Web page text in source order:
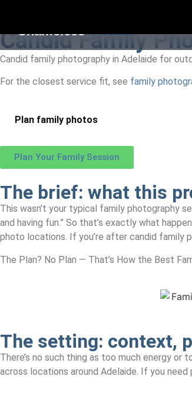
ShamelessVisuals
Candid Family
Candid family photography in Adelaide for
For the closest service fit, see family
Plan family photos
Plan Your Family Session
The brief: what this
This wasn’t your typical family photography
and having fun.” So that’s exactly what
photo locations. If you’re after candid family
The Plan? No Plan — That’s How the Best
The setting: context,
There’s no such thing as too much energy
across locations around Adelaide. If you